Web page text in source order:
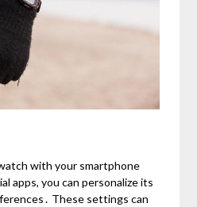
with your smartphone
apps, you can personalize its
These settings can